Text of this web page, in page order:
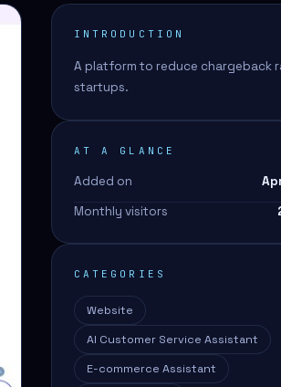
INTRODUCTION
A platform to reduce chargeback
startups.
AT A GLANCE
Added on
Monthly visitors
CATEGORIES
Website
AI Customer Service Assistant
E-commerce Assistant